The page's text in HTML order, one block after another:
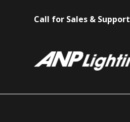
Call for Sales & Support